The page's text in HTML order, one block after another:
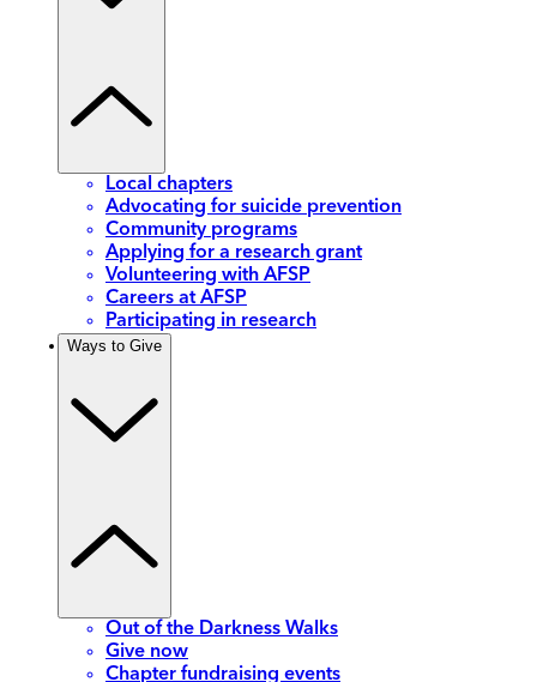
Local chapters
Advocating for suicide prevention
Community programs
Applying for a research grant
Volunteering with AFSP
Careers at AFSP
Participating in research
Ways to Give
Out of the Darkness Walks
Give now
Chapter fundraising events